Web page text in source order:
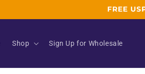
FREE
Shop Sign Up for Wholesale